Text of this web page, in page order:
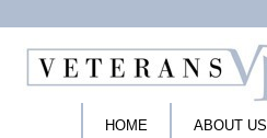
HOME ABOUT US